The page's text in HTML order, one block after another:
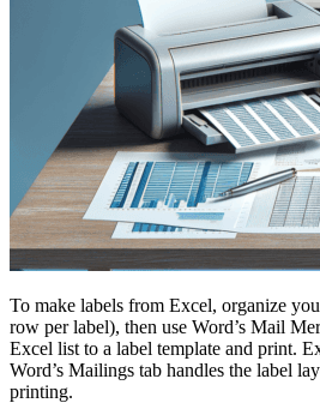
To make labels from Excel, organize
row per label), then use Word’s Mail
Excel list to a label template and print.
Word’s Mailings tab handles the label
printing.